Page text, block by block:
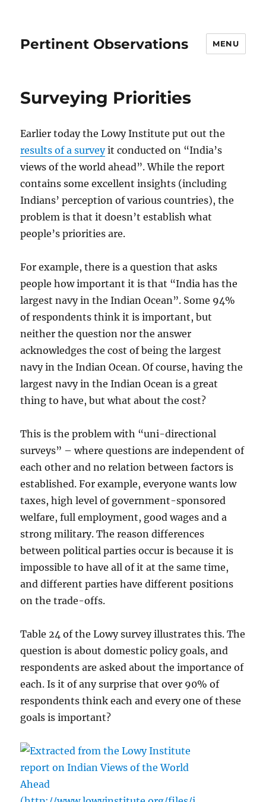
Pertinent Observations MENU
Surveying Priorities
Earlier today the Lowy Institute put out the
results of a surveyit conducted on “India’s
views of the world ahead”. While the report
contains some excellent insights (including
Indians’ perception of various countries), the
problem is that it doesn’t establish what
people’s priorities are.
For example, there is a question that asks
people how important it is that “India has the
largest navy in the Indian Ocean”. Some 94%
of respondents think it is important, but
neither the question nor the answer
acknowledges the cost of being the largest
navy in the Indian Ocean. Of course, having the
largest navy in the Indian Ocean is a great
thing to have, but what about the cost?
This is the problem with “uni-directional
surveys” – where questions are independent of
each other and no relation between factors is
established. For example, everyone wants low
taxes, high level of government-sponsored
welfare, full employment, good wages and a
strong military. The reason differences
between political parties occur is because it is
impossible to have all of it at the same time,
and different parties have different positions
on the trade-offs.
Table 24 of the Lowy survey illustrates this. The
question is about domestic policy goals, and
respondents are asked about the importance of
each. Is it of any surprise that over 90% of
respondents think each and every one of these
goals is important?